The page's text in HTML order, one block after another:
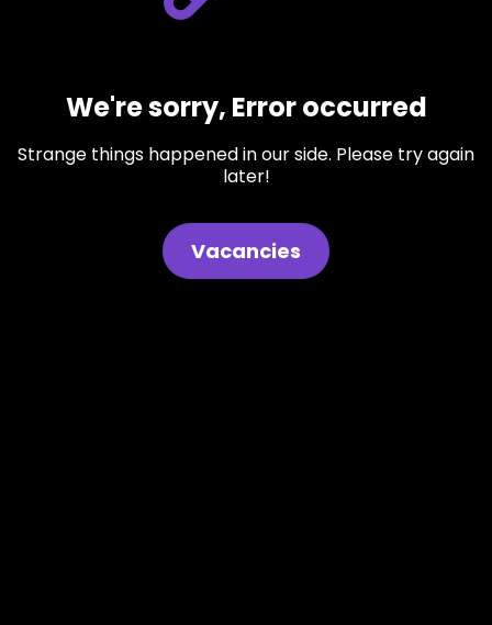
We're sorry, Error occurred
Strange things happened in our side. Please try again
later!
Vacancies